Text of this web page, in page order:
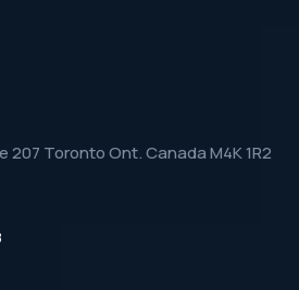
207 Toronto Ont. Canada M4K 1R2